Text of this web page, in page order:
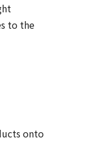
to the
onto